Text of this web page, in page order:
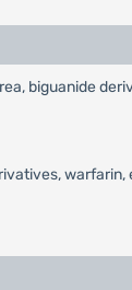
biguanide
warfarin,